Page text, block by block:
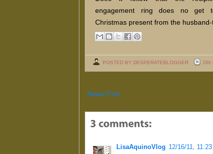
engagement ring does no get
Christmas present from the
POSTED BY DESPERATEBLOGGER ON
Newer Post
LisaAquinoVlog 12/16/11, 11:23